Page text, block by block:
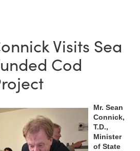
Visits Sea
Cod
Mr. Sean
Connick,
T.D.,
Minister
of State